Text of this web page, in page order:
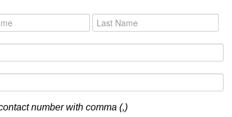
number with comma (,)